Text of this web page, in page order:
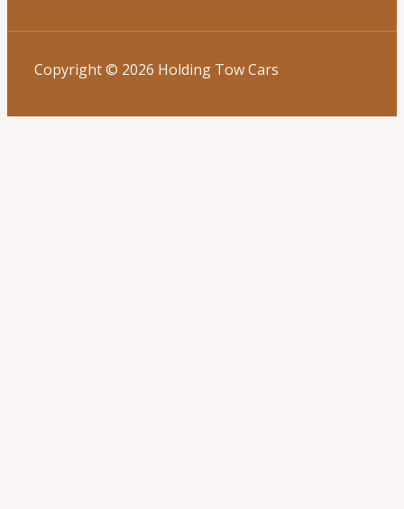
Copyright © 2026 Holding Tow Cars